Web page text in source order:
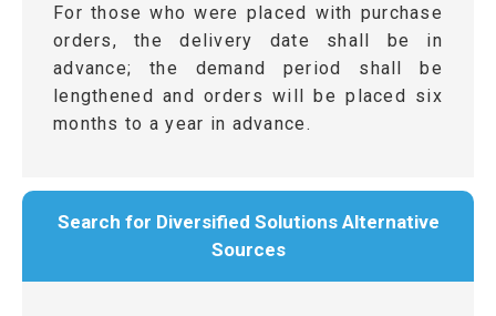
For those who were placed with purchase
orders, the delivery date shall be in
advance; the demand period shall be
lengthened and orders will be placed six
months to a year in advance.
Search for Diversified Solutions Alternative
Sources